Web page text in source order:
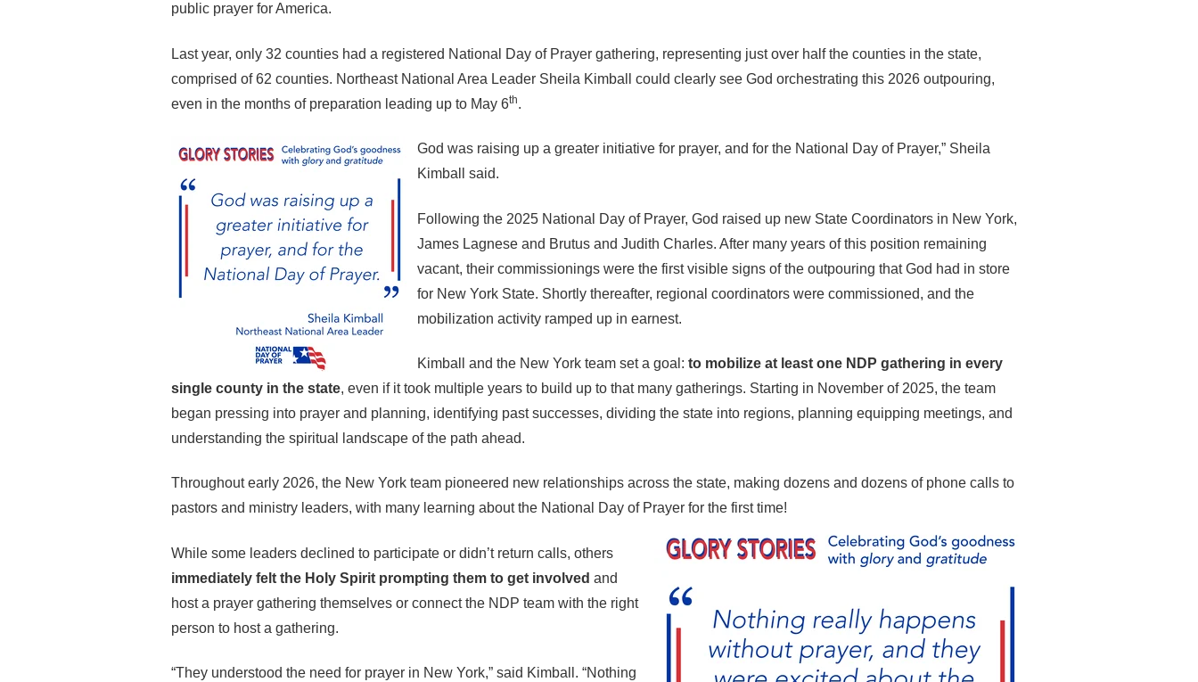
public prayer for America.
Last year, only 32 counties had a registered National Day of Prayer gathering, representing just over half the counties in the state,
comprised of 62 counties. Northeast National Area Leader Sheila Kimball could clearly see God orchestrating this 2026 outpouring,
even in the months of preparation leading up to May 6th.
God was raising up a greater initiative for prayer, and for the National Day of Prayer,” Sheila
Kimball said.
Following the 2025 National Day of Prayer, God raised up new State Coordinators in New York,
James Lagnese and Brutus and Judith Charles. After many years of this position remaining
vacant, their commissionings were the first visible signs of the outpouring that God had in store
for New York State. Shortly thereafter, regional coordinators were commissioned, and the
mobilization activity ramped up in earnest.
Kimball and the New York team set a goal: to mobilize at least one NDP gathering in every
single county in the state, even if it took multiple years to build up to that many gatherings. Starting in November of 2025, the team
began pressing into prayer and planning, identifying past successes, dividing the state into regions, planning equipping meetings, and
understanding the spiritual landscape of the path ahead.
Throughout early 2026, the New York team pioneered new relationships across the state, making dozens and dozens of phone calls to
pastors and ministry leaders, with many learning about the National Day of Prayer for the first time!
While some leaders declined to participate or didn’t return calls, others
immediately felt the Holy Spirit prompting them to get involved and
host a prayer gathering themselves or connect the NDP team with the right
person to host a gathering.
“They understood the need for prayer in New York,” said Kimball. “Nothing